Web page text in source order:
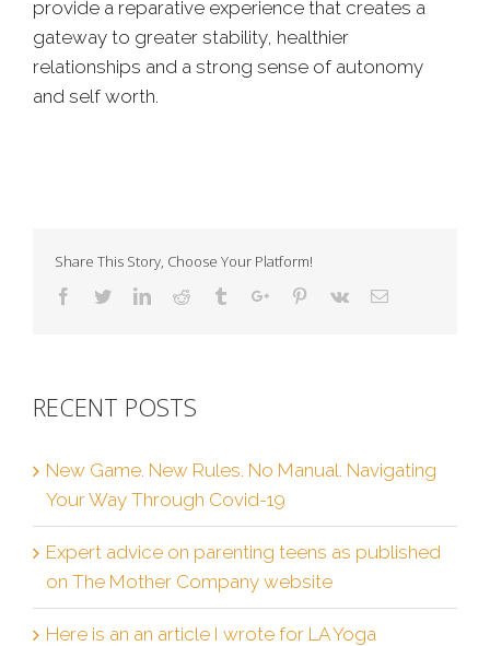
provide a reparative experience that creates a
gateway to greater stability, healthier
relationships and a strong sense of autonomy
and self worth.
Share This Story, Choose Your Platform!
Facebook
TwitterLinkedinReddit TumblrGoogle+Pinterest
Vk Email
RECENT POSTS
New Game. New Rules. No Manual. Navigating
Your Way Through Covid-19
Expert advice on parenting teens as published
on The Mother Company website
Here is an an article I wrote for LA Yoga